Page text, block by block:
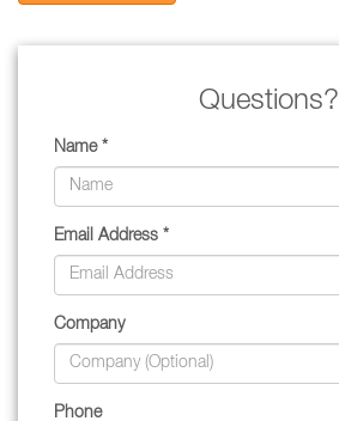
Questions?
Name *
Email Address *
Company
Phone